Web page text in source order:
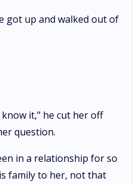
got up and walked out of
it," he cut her off
question.
in a relationship for so
family to her, not that